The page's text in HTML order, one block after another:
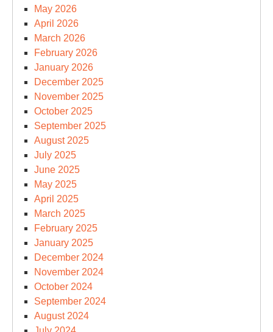
May 2026
April 2026
March 2026
February 2026
January 2026
December 2025
November 2025
October 2025
September 2025
August 2025
July 2025
June 2025
May 2025
April 2025
March 2025
February 2025
January 2025
December 2024
November 2024
October 2024
September 2024
August 2024